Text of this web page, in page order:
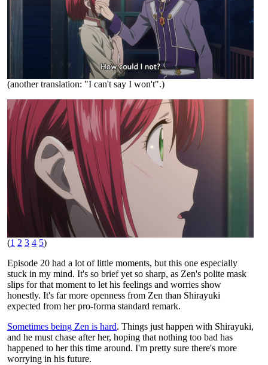
(another translation: "I can't say I won't".)
(1 2 3 4 5)
Episode 20 had a lot of little moments, but this one especially
stuck in my mind. It's so brief yet so sharp, as Zen's polite mask
slips for that moment to let his feelings and worries show
honestly. It's far more openness from Zen than Shirayuki
expected from her pro-forma standard remark.
Sometimes being Zen is hard. Things just happen with Shirayuki,
and he must chase after her, hoping that nothing too bad has
happened to her this time around. I'm pretty sure there's more
worrying in his future.